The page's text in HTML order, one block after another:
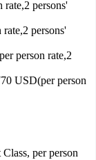
persons'
persons'
person rate,2
USD(per person
per person